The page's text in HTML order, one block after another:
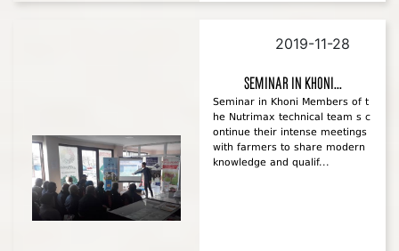
2019-11-28
Seminar in Khoni...
Seminar in Khoni Members of t
he Nutrimax technical team s c
ontinue their intense meetings
with farmers to share modern
knowledge and qualif...